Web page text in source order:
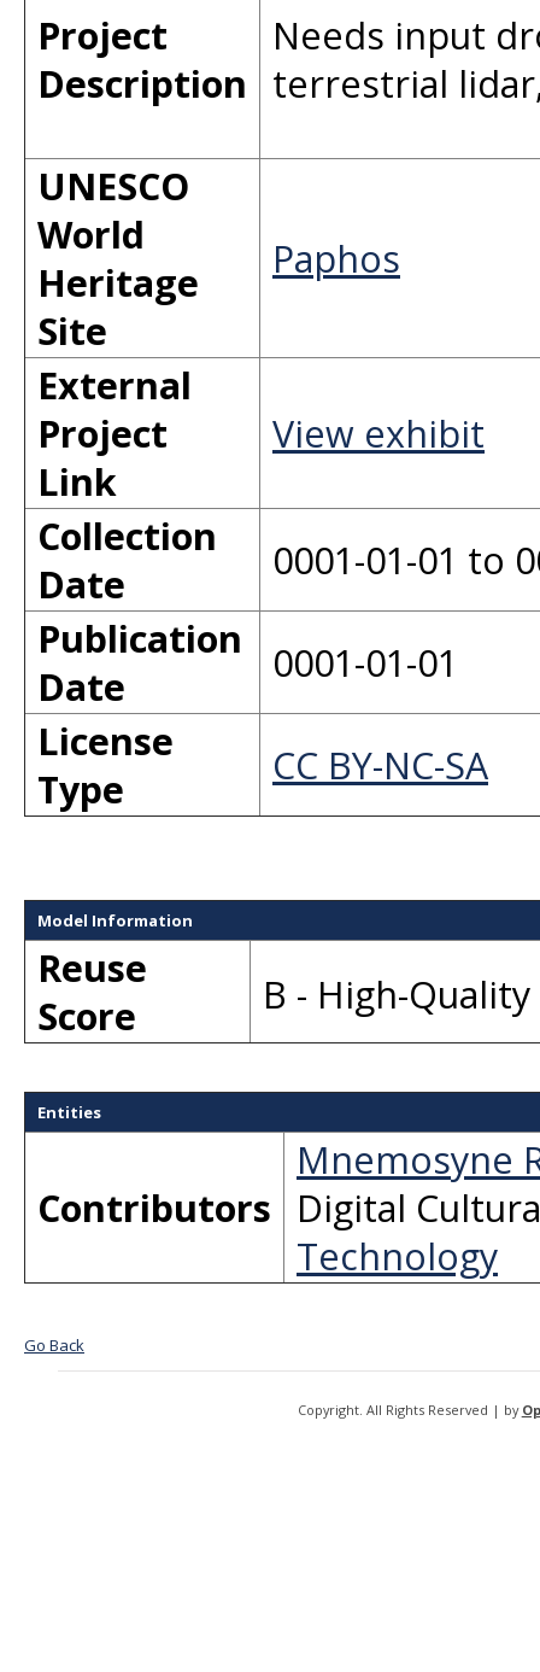
Project
Description
Needs input
terrestrial
UNESCO
World
Heritage
Site
Paphos
External
Project
Link
View exhibit
Collection
Date
0001-01-01 to
Publication
Date
0001-01-01
License
Type
CC BY-NC-SA
Model Information
Reuse
Score
B - High-
Entities
Contributors
Mnemosyne
Digital
Technology
Go Back
Copyright. All Rights Reserved | by